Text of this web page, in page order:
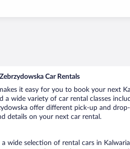
Car Rentals
it easy for you to book your next
a wide variety of car rental classes
offer different pick-up and
details on your next car rental.
wide selection of rental cars in